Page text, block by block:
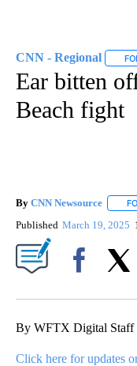
CNN - Regional
Ear bitten
Beach fight
By CNN Newsource
Published March 19, 2025
By WFTX Digital Staff
Click here for updates